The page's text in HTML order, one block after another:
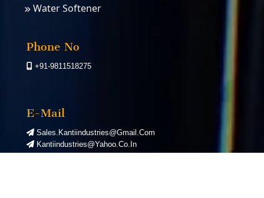
Water Softener
PSA Oxygen Plants
Phone No
+91-9811518275
E-Mail
Sales.kantiindustries@gmail.com
Kantiindustries@yahoo.co.in